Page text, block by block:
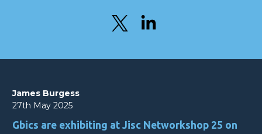
James Burgess
27th May 2025
Gbics are exhibiting at Jisc Networkshop 25 on